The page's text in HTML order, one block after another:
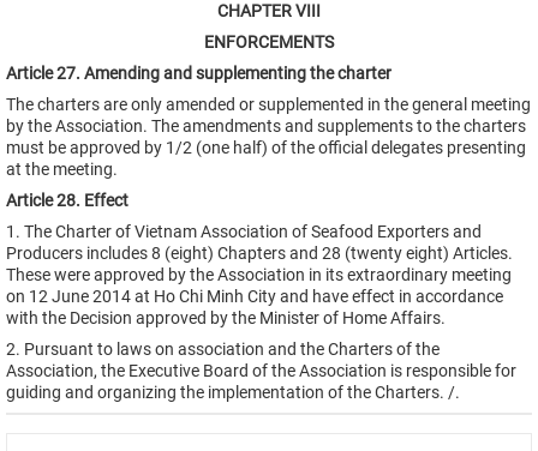
CHAPTER VIII
ENFORCEMENTS
Article 27. Amending and supplementing the charter
The charters are only amended or supplemented in the general meeting
by the Association. The amendments and supplements to the charters
must be approved by 1/2 (one half) of the official delegates presenting
at the meeting.
Article 28. Effect
1. The Charter of Vietnam Association of Seafood Exporters and
Producers includes 8 (eight) Chapters and 28 (twenty eight) Articles.
These were approved by the Association in its extraordinary meeting
on 12 June 2014 at Ho Chi Minh City and have effect in accordance
with the Decision approved by the Minister of Home Affairs.
2. Pursuant to laws on association and the Charters of the
Association, the Executive Board of the Association is responsible for
guiding and organizing the implementation of the Charters. /.